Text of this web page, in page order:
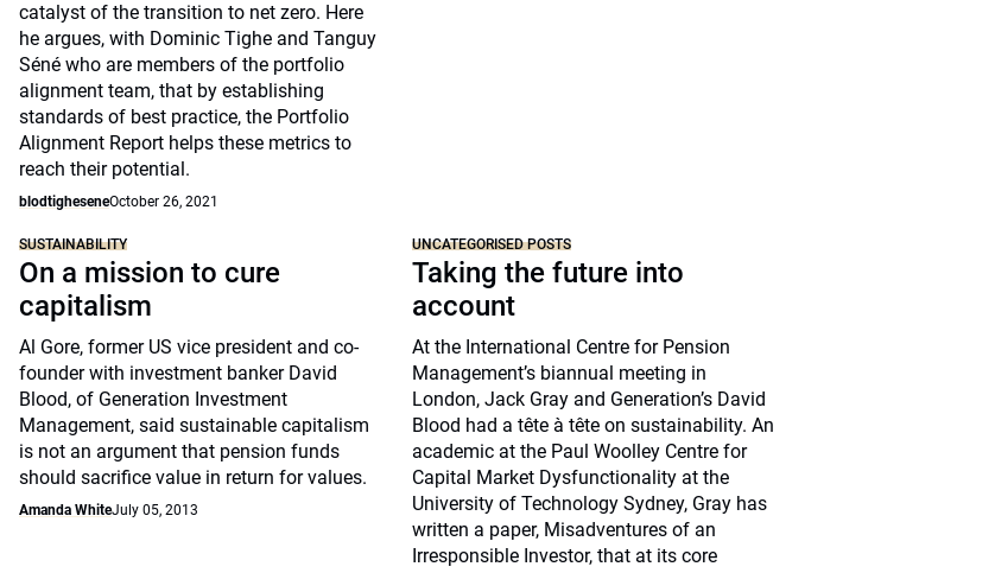
catalyst of the transition to net zero. Here
he argues, with Dominic Tighe and Tanguy
Séné who are members of the portfolio
alignment team, that by establishing
standards of best practice, the Portfolio
Alignment Report helps these metrics to
reach their potential.
blodtigheseneOctober 26, 2021
SUSTAINABILITY
On a mission to cure
capitalism
Al Gore, former US vice president and co-
founder with investment banker David
Blood, of Generation Investment
Management, said sustainable capitalism
is not an argument that pension funds
should sacrifice value in return for values.
Amanda WhiteJuly 05, 2013
UNCATEGORISED POSTS
Taking the future into
account
At the International Centre for Pension
Management’s biannual meeting in
London, Jack Gray and Generation’s David
Blood had a tête à tête on sustainability. An
academic at the Paul Woolley Centre for
Capital Market Dysfunctionality at the
University of Technology Sydney, Gray has
written a paper, Misadventures of an
Irresponsible Investor, that at its core